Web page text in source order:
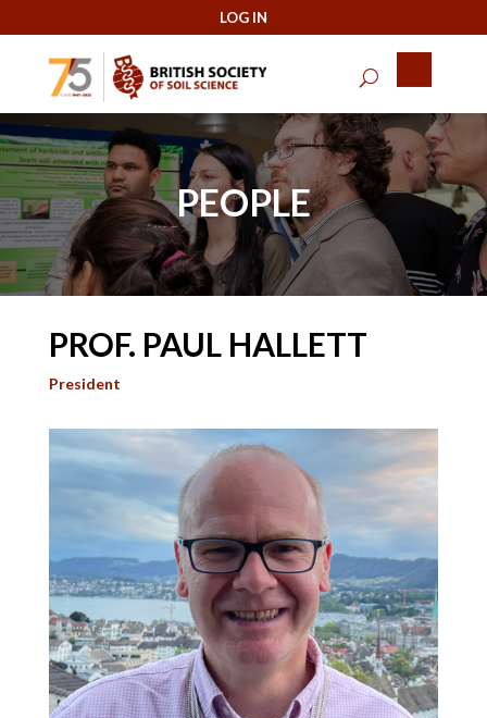
PEOPLE
PROF. PAUL HALLETT
President